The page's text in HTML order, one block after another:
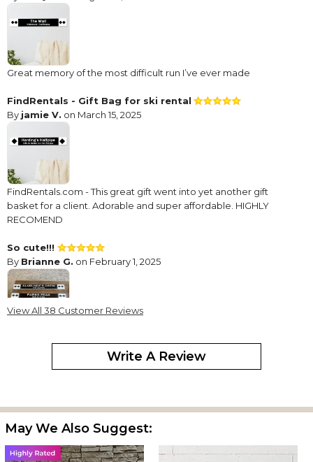
Great memory of the most difficult run I’ve ever made
FindRentals - Gift Bag for ski rental
By jamie V. on March 15, 2025
FindRentals.com - This great gift went into yet another gift
basket for a client. Adorable and super affordable. HIGHLY
RECOMEND
So cute!!!
By Brianne G. on February 1, 2025
This is our 40+ ski sign we have purchased for our brewery. All of
View All 38 Customer Reviews
Write A Review
May We Also Suggest: